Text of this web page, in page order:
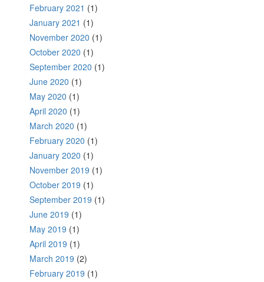
February 2021 (1)
January 2021 (1)
November 2020 (1)
October 2020 (1)
September 2020 (1)
June 2020 (1)
May 2020 (1)
April 2020 (1)
March 2020 (1)
February 2020 (1)
January 2020 (1)
November 2019 (1)
October 2019 (1)
September 2019 (1)
June 2019 (1)
May 2019 (1)
April 2019 (1)
March 2019 (2)
February 2019 (1)